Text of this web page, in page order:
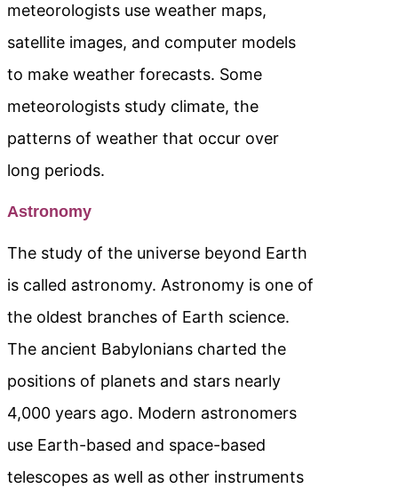
meteorologists use weather maps,
satellite images, and computer models
to make weather forecasts. Some
meteorologists study climate, the
patterns of weather that occur over
long periods.
Astronomy
The study of the universe beyond Earth
is called astronomy. Astronomy is one of
the oldest branches of Earth science.
The ancient Babylonians charted the
positions of planets and stars nearly
4,000 years ago. Modern astronomers
use Earth-based and space-based
telescopes as well as other instruments